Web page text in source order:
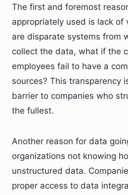
The first and foremost
appropriately used is lack of
are disparate systems from
collect the data, what if the
employees fail to have a
sources? This transparency
barrier to companies who
the fullest.
Another reason for data
organizations not knowing
unstructured data.
proper access to data